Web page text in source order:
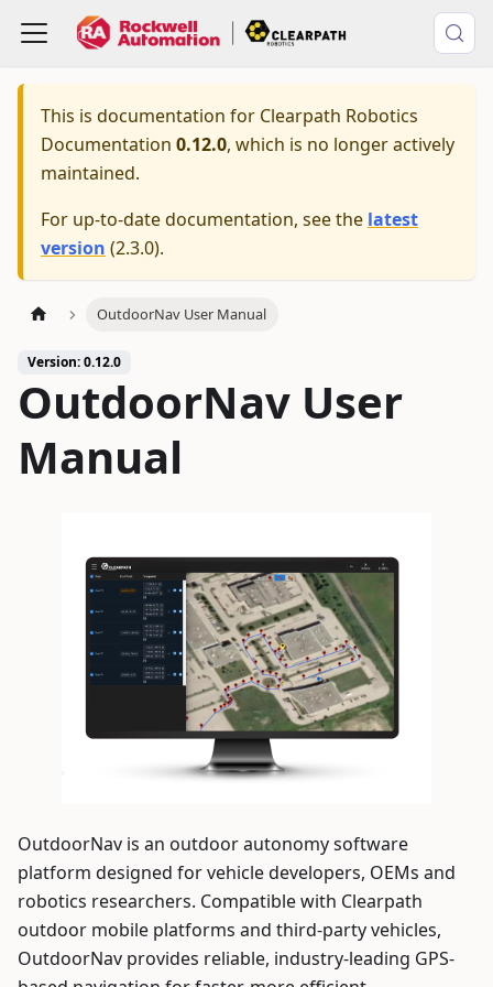
This is documentation for Clearpath Robotics
Documentation 0.12.0, which is no longer actively
maintained.
For up-to-date documentation, see the latest
version (2.3.0).
OutdoorNav User Manual
Version: 0.12.0
OutdoorNav User
Manual
OutdoorNav is an outdoor autonomy software
platform designed for vehicle developers, OEMs and
robotics researchers. Compatible with Clearpath
outdoor mobile platforms and third-party vehicles,
OutdoorNav provides reliable, industry-leading GPS-